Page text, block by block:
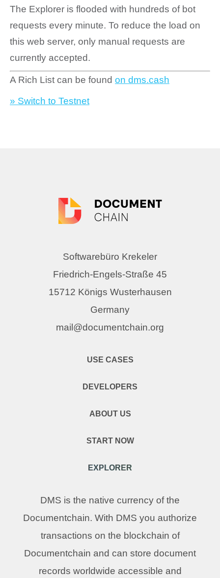
The Explorer is flooded with hundreds of bot
requests every minute. To reduce the load on
this web server, only manual requests are
currently accepted.
A Rich List can be found on dms.cash
» Switch to Testnet
Softwarebüro Krekeler
Friedrich-Engels-Straße 45
15712 Königs Wusterhausen
Germany
mail@documentchain.org
USE CASES
DEVELOPERS
ABOUT US
START NOW
EXPLORER
DMS is the native currency of the
Documentchain. With DMS you authorize
transactions on the blockchain of
Documentchain and can store document
records worldwide accessible and